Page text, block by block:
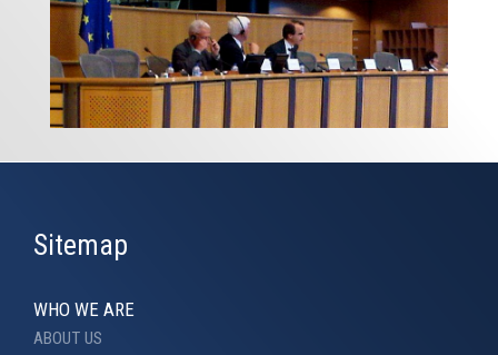
Sitemap
WHO WE ARE
ABOUT US